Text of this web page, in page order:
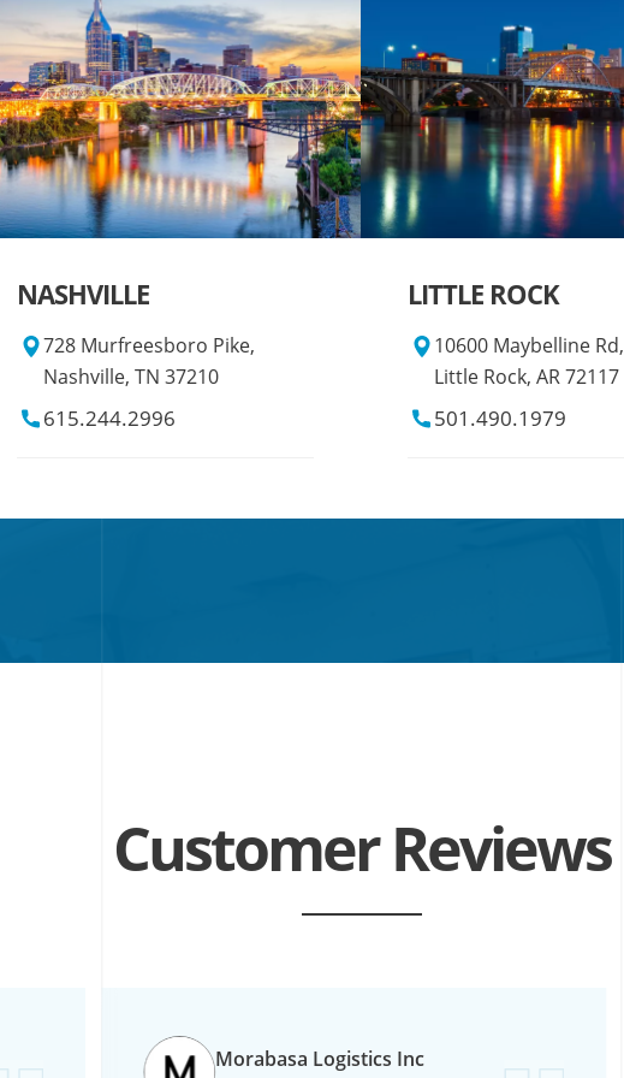
NASHVILLE
728 Murfreesboro Pike,
Nashville, TN 37210
615.244.2996
LITTLE ROCK
10600 Maybelline Rd,
Little Rock, AR 72117
501.490.1979
Customer Reviews
Morabasa Logistics Inc